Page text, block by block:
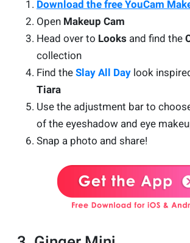
Download the free YouCam
Open Makeup Cam
Head over to Looks and find the
collection
Find the Slay All Day look
Tiara
Use the adjustment bar to
of the eyeshadow and eye
Snap a photo and share!